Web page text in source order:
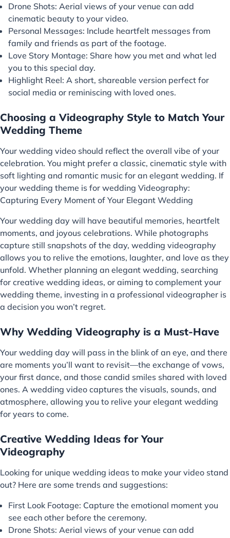
Drone Shots: Aerial views of your venue can add
cinematic beauty to your video.
Personal Messages: Include heartfelt messages from
family and friends as part of the footage.
Love Story Montage: Share how you met and what led
you to this special day.
Highlight Reel: A short, shareable version perfect for
social media or reminiscing with loved ones.
Choosing a Videography Style to Match Your
Wedding Theme
Your wedding video should reflect the overall vibe of your
celebration. You might prefer a classic, cinematic style with
soft lighting and romantic music for an elegant wedding. If
your wedding theme is for wedding Videography:
Capturing Every Moment of Your Elegant Wedding
Your wedding day will have beautiful memories, heartfelt
moments, and joyous celebrations. While photographs
capture still snapshots of the day, wedding videography
allows you to relive the emotions, laughter, and love as they
unfold. Whether planning an elegant wedding, searching
for creative wedding ideas, or aiming to complement your
wedding theme, investing in a professional videographer is
a decision you won’t regret.
Why Wedding Videography is a Must-Have
Your wedding day will pass in the blink of an eye, and there
are moments you’ll want to revisit—the exchange of vows,
your first dance, and those candid smiles shared with loved
ones. A wedding video captures the visuals, sounds, and
atmosphere, allowing you to relive your elegant wedding
for years to come.
Creative Wedding Ideas for Your
Videography
Looking for unique wedding ideas to make your video stand
out? Here are some trends and suggestions:
First Look Footage: Capture the emotional moment you
see each other before the ceremony.
Drone Shots: Aerial views of your venue can add